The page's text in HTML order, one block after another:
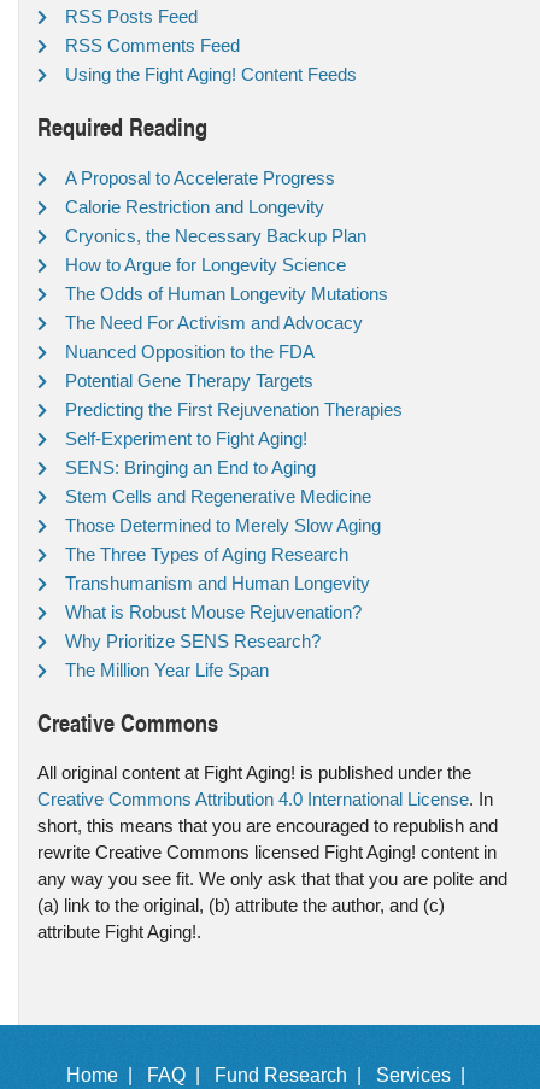
RSS Posts Feed
RSS Comments Feed
Using the Fight Aging! Content Feeds
Required Reading
A Proposal to Accelerate Progress
Calorie Restriction and Longevity
Cryonics, the Necessary Backup Plan
How to Argue for Longevity Science
The Odds of Human Longevity Mutations
The Need For Activism and Advocacy
Nuanced Opposition to the FDA
Potential Gene Therapy Targets
Predicting the First Rejuvenation Therapies
Self-Experiment to Fight Aging!
SENS: Bringing an End to Aging
Stem Cells and Regenerative Medicine
Those Determined to Merely Slow Aging
The Three Types of Aging Research
Transhumanism and Human Longevity
What is Robust Mouse Rejuvenation?
Why Prioritize SENS Research?
The Million Year Life Span
Creative Commons
All original content at Fight Aging! is published under the
Creative Commons Attribution 4.0 International License. In
short, this means that you are encouraged to republish and
rewrite Creative Commons licensed Fight Aging! content in
any way you see fit. We only ask that that you are polite and
(a) link to the original, (b) attribute the author, and (c)
attribute Fight Aging!.
Home | FAQ | Fund Research | Services |